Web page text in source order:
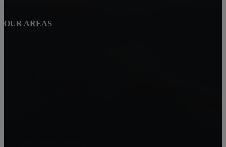
OUR AREAS